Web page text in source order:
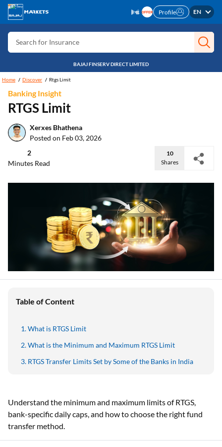
Search for Card
Search for Insurance
Search for Credit Card
Search for Personal loan
Search for IPO
Search for Indices
Profile EN
BAJAJ FINSERV DIRECT LIMITED
Home Discover Rtgs Limit
Banking Insight
RTGS Limit
Xerxes Bhathena
Posted on Feb 03, 2026
2
Minutes Read
10
Shares
Table of Content
What is RTGS Limit
What is the Minimum and Maximum RTGS Limit
RTGS Transfer Limits Set by Some of the Banks in India
Understand the minimum and maximum limits of RTGS,
bank-specific daily caps, and how to choose the right fund
transfer method.